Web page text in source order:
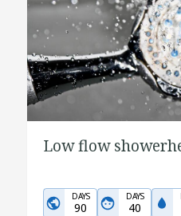
Low flow
DAYS
90
DAYS
40